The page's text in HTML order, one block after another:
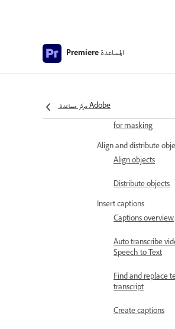
Premiere المساعدة
مركز مساعدة Adobe
Create free form
for masking
Align and distribute
Align objects
Distribute objects
Insert captions
Captions overview
Auto transcribe
Speech to Text
Find and replace
transcript
Create captions